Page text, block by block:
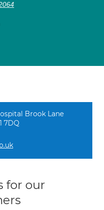
Brook Lane
7DQ
for our